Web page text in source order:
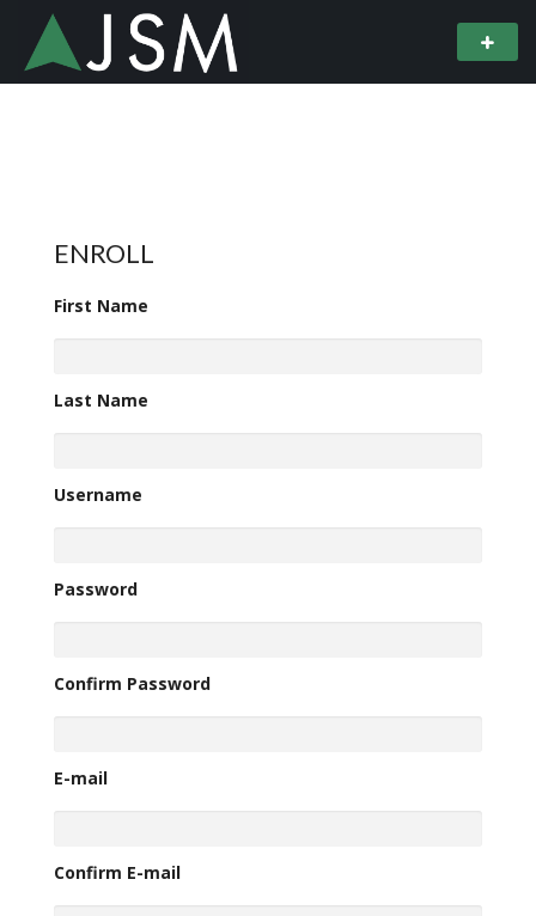
ENROLL
First Name
Last Name
Username
Password
Confirm Password
E-mail
Confirm E-mail